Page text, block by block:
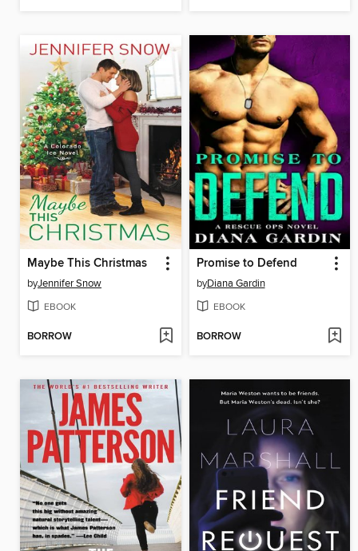
Maybe This Christmas
byJennifer Snow
EBOOK
BORROW
Promise to Defend
byDiana Gardin
EBOOK
BORROW